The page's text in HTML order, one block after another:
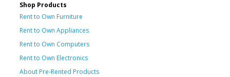
Shop Products
Rent to Own Furniture
Rent to Own Appliances
Rent to Own Computers
Rent to Own Electronics
About Pre-Rented Products